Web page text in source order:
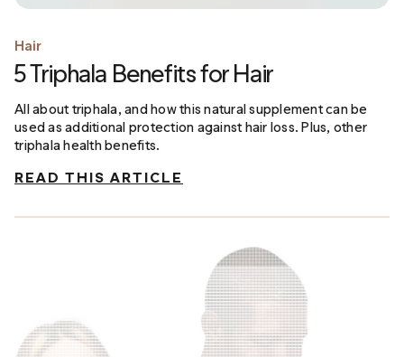
Hair
5 Triphala Benefits for Hair
All about triphala, and how this natural supplement can be
used as additional protection against hair loss. Plus, other
triphala health benefits.
READ THIS ARTICLE